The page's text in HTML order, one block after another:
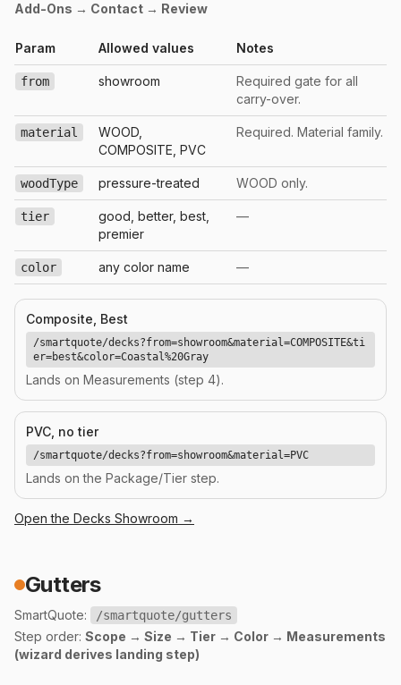
Add-Ons → Contact → Review
Param Allowed values Notes
from showroom
Required gate for all
carry-over.
material
WOOD,
COMPOSITE, PVC
Required. Material family.
woodType pressure-treated WOOD only.
tier
good, better, best,
premier
—
color any color name —
Composite, Best
/smartquote/decks?from=showroom&material=COMPOSITE&ti
er=best&color=Coastal%20Gray
Lands on Measurements (step 4).
PVC, no tier
/smartquote/decks?from=showroom&material=PVC
Lands on the Package/Tier step.
Open the Decks Showroom →
Gutters
SmartQuote: /smartquote/gutters
Step order: Scope → Size → Tier → Color → Measurements
(wizard derives landing step)